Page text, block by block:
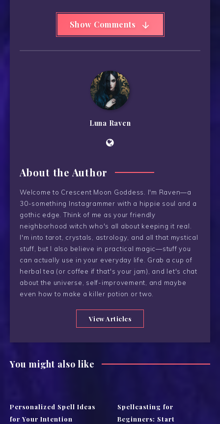
Show Comments
Luna Raven
About the Author
Welcome to Crescent Moon Goddess. I'm Raven—a
30-something Instagrammer with a hippie soul and a
gothic edge. Think of me as your friendly
neighborhood witch who's all about keeping it real.
I'm into tarot, crystals, astrology, and all that mystical
stuff, but I also believe in practical magic—stuff you
can actually use in your everyday life. Grab a cup of
herbal tea (or coffee if that's your jam), and let's chat
about the universe, self-improvement, and maybe
even how to make a killer potion or two.
View Articles
You might also like
Personalized Spell Ideas
for Your Intention
Spellcasting for
Beginners: Start